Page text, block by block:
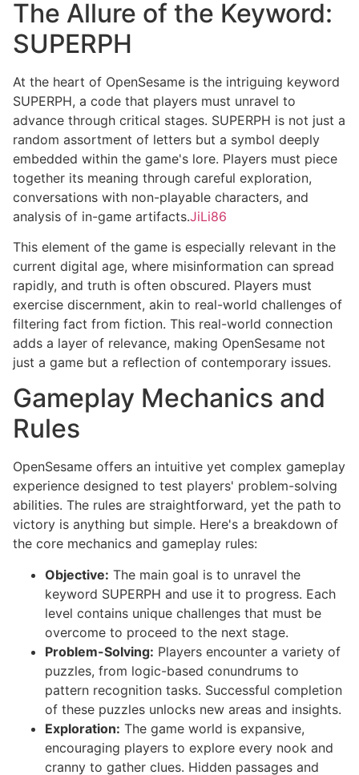
The Allure of the Keyword:
SUPERPH
At the heart of OpenSesame is the intriguing keyword
SUPERPH, a code that players must unravel to
advance through critical stages. SUPERPH is not just a
random assortment of letters but a symbol deeply
embedded within the game's lore. Players must piece
together its meaning through careful exploration,
conversations with non-playable characters, and
analysis of in-game artifacts.JiLi86
This element of the game is especially relevant in the
current digital age, where misinformation can spread
rapidly, and truth is often obscured. Players must
exercise discernment, akin to real-world challenges of
filtering fact from fiction. This real-world connection
adds a layer of relevance, making OpenSesame not
just a game but a reflection of contemporary issues.
Gameplay Mechanics and
Rules
OpenSesame offers an intuitive yet complex gameplay
experience designed to test players' problem-solving
abilities. The rules are straightforward, yet the path to
victory is anything but simple. Here's a breakdown of
the core mechanics and gameplay rules:
Objective: The main goal is to unravel the
keyword SUPERPH and use it to progress. Each
level contains unique challenges that must be
overcome to proceed to the next stage.
Problem-Solving: Players encounter a variety of
puzzles, from logic-based conundrums to
pattern recognition tasks. Successful completion
of these puzzles unlocks new areas and insights.
Exploration: The game world is expansive,
encouraging players to explore every nook and
cranny to gather clues. Hidden passages and